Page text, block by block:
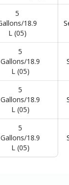
5
18.9
L (05)
5
Gallons/18.9
L (05)
5
Gallons/18.9
L (05)
5
Gallons/18.9
L (05)